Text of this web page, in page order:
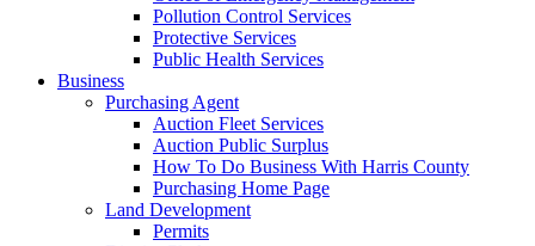
Pollution Control Services
Protective Services
Public Health Services
Business
Purchasing Agent
Auction Fleet Services
Auction Public Surplus
How To Do Business With Harris County
Purchasing Home Page
Land Development
Permits